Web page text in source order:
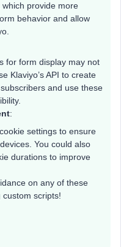
provide more
behavior and allow
for form display may not
Klaviyo’s API to create
and use these
:
settings to ensure
You could also
durations to improve
on any of these
scripts!